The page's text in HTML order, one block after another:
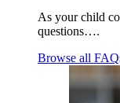
As your child
questions….
Browse all